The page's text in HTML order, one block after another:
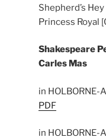
Shepherd’s Hey
Princess Royal
Shakespeare
Carles Mas
in
PDF
in